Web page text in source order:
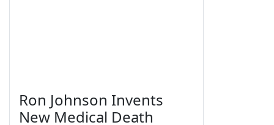
Ron Johnson Invents
New Medical Death